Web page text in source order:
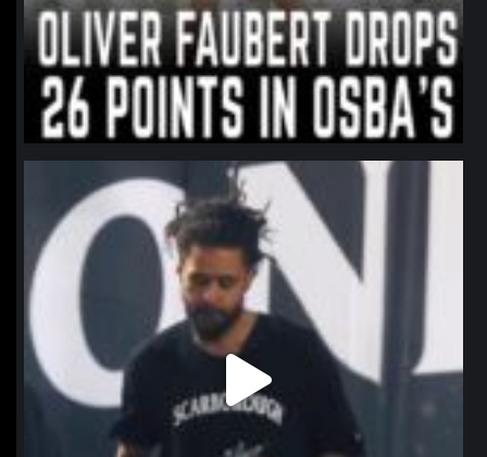
northpolehoops
Jan 11